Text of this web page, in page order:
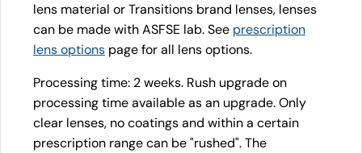
lens material or Transitions brand lenses, lenses
can be made with ASFSE lab. See prescription
lens options page for all lens options.
Processing time: 2 weeks. Rush upgrade on
processing time available as an upgrade. Only
clear lenses, no coatings and within a certain
prescription range can be "rushed". The